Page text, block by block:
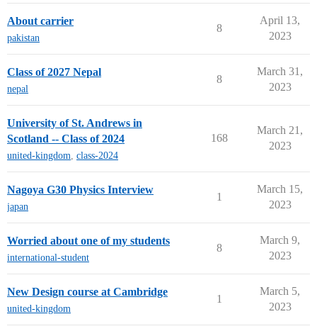
About carrier
pakistan
8
April 13,
2023
Class of 2027 Nepal
nepal
8
March 31,
2023
University of St. Andrews in
Scotland -- Class of 2024
united-kingdom, class-2024
168
March 21,
2023
Nagoya G30 Physics Interview
japan
1
March 15,
2023
Worried about one of my students
international-student
8
March 9,
2023
New Design course at Cambridge
united-kingdom
1
March 5,
2023